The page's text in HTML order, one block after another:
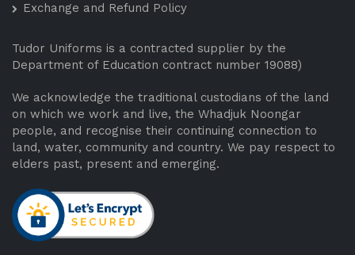
Exchange and Refund Policy
Tudor Uniforms is a contracted supplier by the
Department of Education contract number 19088)
We acknowledge the traditional custodians of the land
on which we work and live, the Whadjuk Noongar
people, and recognise their continuing connection to
land, water, community and country. We pay respect to
elders past, present and emerging.